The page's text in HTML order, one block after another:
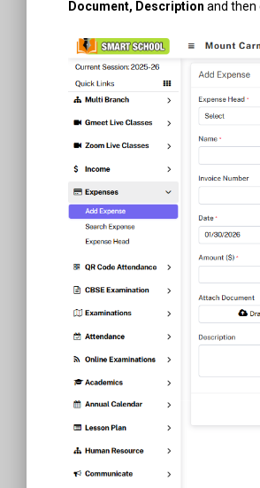
Document, Description and then